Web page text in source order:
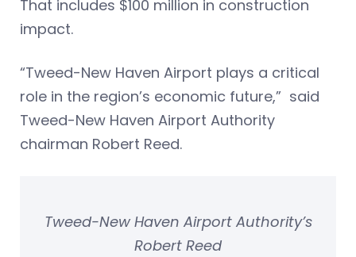
That includes $100 million in construction
impact.
“Tweed-New Haven Airport plays a critical
role in the region’s economic future,” said
Tweed-New Haven Airport Authority
chairman Robert Reed.
Tweed-New Haven Airport Authority’s
Robert Reed